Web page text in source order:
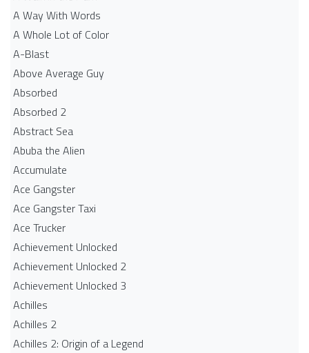
A Way With Words
A Whole Lot of Color
A-Blast
Above Average Guy
Absorbed
Absorbed 2
Abstract Sea
Abuba the Alien
Accumulate
Ace Gangster
Ace Gangster Taxi
Ace Trucker
Achievement Unlocked
Achievement Unlocked 2
Achievement Unlocked 3
Achilles
Achilles 2
Achilles 2: Origin of a Legend